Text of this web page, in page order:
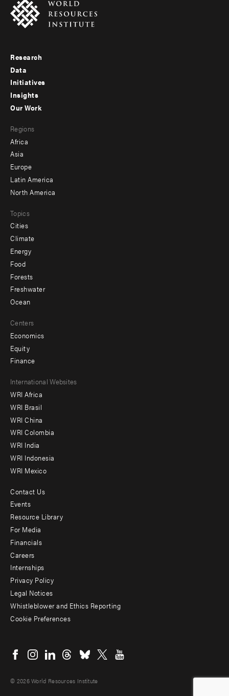
Footer
menu
-
Research
Data
Initiatives
Insights
menu
-
secondary
Our Work
Regions
Africa
Asia
Europe
Latin America
North America
Topics
Cities
Climate
Energy
Food
Forests
Freshwater
Ocean
Centers
Economics
Equity
Finance
Footer
menu
-
Offices
International Websites
WRI Africa
WRI Brasil
WRI China
WRI Colombia
WRI India
WRI Indonesia
WRI Mexico
Footer
menu
-
Additional
Contact Us
Events
Resource Library
For Media
Financials
Careers
Internships
Privacy Policy
Legal Notices
Whistleblower and Ethics Reporting
Cookie Preferences
menu
© 2026 World Resources Institute